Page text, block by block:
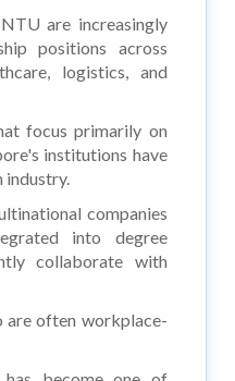
are increasingly
positions across
logistics, and
focus primarily on
institutions have
industry.
companies
into degree
collaborate with
are often workplace-